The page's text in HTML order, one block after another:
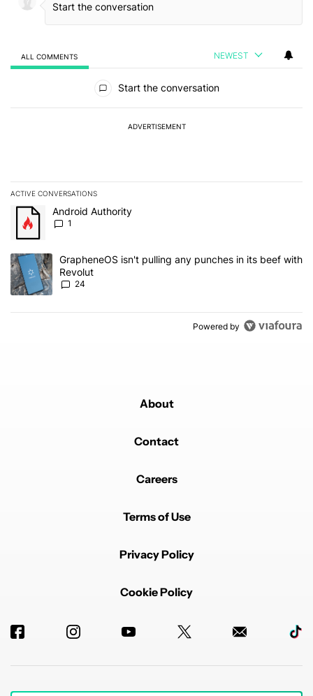
ALL COMMENTS NEWEST
Start the conversation
ADVERTISEMENT
ACTIVE CONVERSATIONS
The following is a list of the most commented articles in the last 7
A trending article titled "Android Authority" with 1 comment.
Android Authority
1
A trending article titled "GrapheneOS isn't pulling any punches
GrapheneOS isn't pulling any punches in its beef with
Revolut
24
Powered by
About
Contact
Careers
Terms of Use
Privacy Policy
Cookie Policy